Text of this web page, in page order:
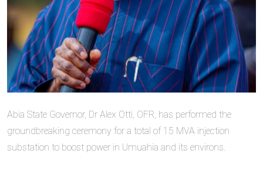
Abia State Governor, Dr Alex Otti, OFR, has performed the
groundbreaking ceremony for a total of 15 MVA injection
substation to boost power in Umuahia and its environs.